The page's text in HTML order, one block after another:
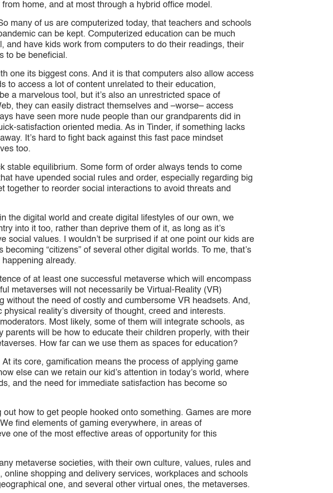
home, and at most through a hybrid office model.
many of us are computerized today, that teachers and schools
can be kept. Computerized education can be much
and have kids work from computers to do their readings, their
to be beneficial.
one its biggest cons. And it is that computers also allow access
to access a lot of content unrelated to their education,
a marvelous tool, but it’s also an unrestricted space of
they can easily distract themselves and –worse– access
have seen more nude people than our grandparents did in
satisfaction oriented media. As in Tinder, if something lacks
It’s hard to fight back against this fast pace mindset
too.
stable equilibrium. Some form of order always tends to come
have upended social rules and order, especially regarding big
to reorder social interactions to avoid threats and
the digital world and create digital lifestyles of our own, we
into it too, rather than deprive them of it, as long as it’s
social values. I wouldn’t be surprised if at one point our kids are
“citizens” of several other digital worlds. To me, that’s
already.
of at least one successful metaverse which will encompass
metaverses will not necessarily be Virtual-Reality (VR)
the need of costly and cumbersome VR headsets. And,
reality’s diversity of thought, creed and interests.
Most likely, some of them will integrate schools, as
will be how to educate their children properly, with their
How far can we use them as spaces for education?
its core, gamification means the process of applying game
else can we retain our kid’s attention in today’s world, where
and the need for immediate satisfaction has become so
how to get people hooked onto something. Games are more
find elements of gaming everywhere, in areas of
one of the most effective areas of opportunity for this
metaverse societies, with their own culture, values, rules and
shopping and delivery services, workplaces and schools
one, and several other virtual ones, the metaverses.